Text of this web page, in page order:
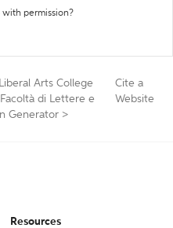
with permission?
Arts College
di Lettere e
Generator >
Cite a
Website
Resources